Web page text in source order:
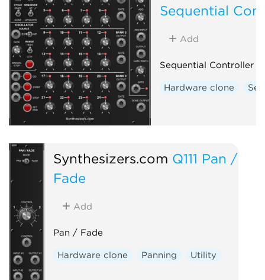
Sequential
Add
Sequential Controller
Hardware clone
Synthesizers.com Q111 Pan /
Fade
Add
Pan / Fade
Hardware clone Panning Utility